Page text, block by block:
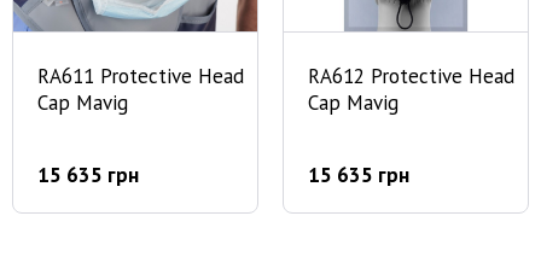
RA611 Protective Head
Cap Mavig
15 635 грн
RA612 Protective Head
Cap Mavig
15 635 грн